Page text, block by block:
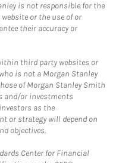
is not responsible for the
or the use of or
their accuracy or
third party websites or
is not a Morgan Stanley
of Morgan Stanley Smith
and/or investments
as the
or strategy will depend on
objectives.
Center for Financial